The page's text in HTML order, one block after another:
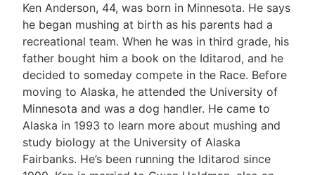
Ken Anderson, 44, was born in Minnesota. He says
he began mushing at birth as his parents had a
recreational team. When he was in third grade, his
father bought him a book on the Iditarod, and he
decided to someday compete in the Race. Before
moving to Alaska, he attended the University of
Minnesota and was a dog handler. He came to
Alaska in 1993 to learn more about mushing and
study biology at the University of Alaska
Fairbanks. He’s been running the Iditarod since